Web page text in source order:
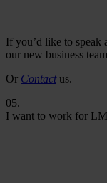
If you’d like to speak
our new business
Or Contactus.
05.
I want to work for